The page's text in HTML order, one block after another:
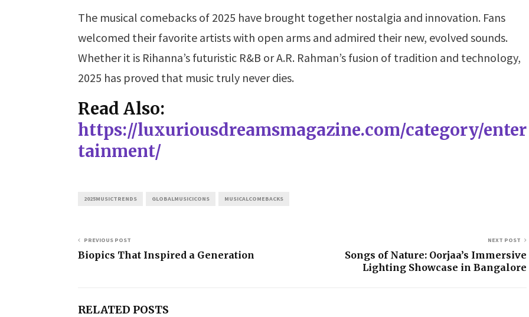
The musical comebacks of 2025 have brought together nostalgia and innovation. Fans
welcomed their favorite artists with open arms and admired their new, evolved sounds.
Whether it is Rihanna’s futuristic R&B or A.R. Rahman’s fusion of tradition and technology,
2025 has proved that music truly never dies.
Read Also:
https://luxuriousdreamsmagazine.com/category/enter
tainment/
2025MUSICTRENDS GLOBALMUSICICONS MUSICALCOMEBACKS
PREVIOUS POST
Biopics That Inspired a Generation
NEXT POST
Songs of Nature: Oorjaa’s Immersive
Lighting Showcase in Bangalore
RELATED POSTS